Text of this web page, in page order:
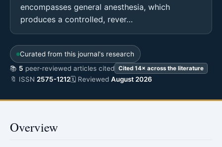
encompasses general anesthesia, which
produces a controlled, rever…
Curated from this journal's research
📚 5 peer-reviewed articles cited Cited 14× across the literature
🔖 ISSN 2575-1212🗓 Reviewed August 2026
Overview